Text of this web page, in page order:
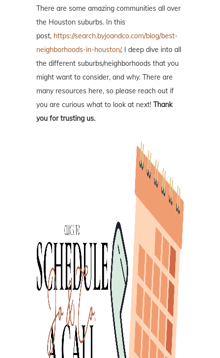
There are some amazing communities all over
the Houston suburbs. In this
post, https://search.byjoandco.com/blog/best-
neighborhoods-in-houston/, I deep dive into all
the different suburbs/neighborhoods that you
might want to consider, and why. There are
many resources here, so please reach out if
you are curious what to look at next! Thank
you for trusting us.